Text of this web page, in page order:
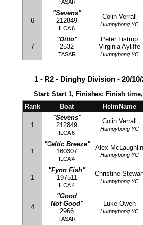
TASAR
6
"Sevens"
212849
ILCA 6
Colin Verrall
Humpybong YC
7
"Ditto"
2532
TASAR
Peter Listrup
Virginia Ayliffe
Humpybong YC
1 - R2 - Dinghy Division - 20/10/
Start: Start 1, Finishes: Finish time,
Rank
Boat HelmName
1
"Sevens"
212849
ILCA 6
Colin Verrall
Humpybong YC
1
"Celtic Breeze"
160307
ILCA 4
Alex McLaughlin
Humpybong YC
1
"Fynn Fish"
197511
ILCA 4
Christine
Humpybong YC
4
"Good
Not Good"
2966
TASAR
Luke Owen
Humpybong YC